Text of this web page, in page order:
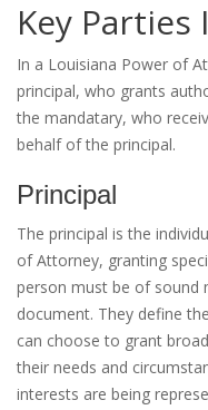
Key Parties
In a Louisiana Power of
principal, who grants
the mandatary, who
behalf of the principal.
Principal
The principal is the
of Attorney, granting
person must be of sound
document. They define
can choose to grant
their needs and
interests are being